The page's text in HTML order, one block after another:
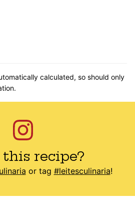
recipe?
or tag #leitesculinaria!